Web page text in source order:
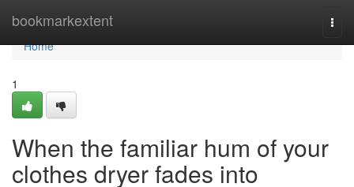
bookmarkextent
Home
Home
1
When the familiar hum of your
clothes dryer fades into